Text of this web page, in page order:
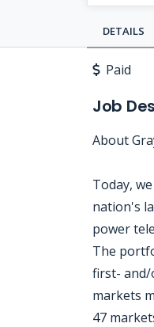
DETAILS
Paid
Job
About
Today,
nation's
power
The
first- and/
markets
47